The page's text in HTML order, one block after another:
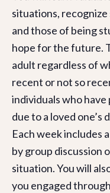
situations,
and those of being
hope for the future.
adult regardless of
recent or not so
individuals who
due to a loved one’s
Each week includes
by group discussion
situation. You will
you engaged